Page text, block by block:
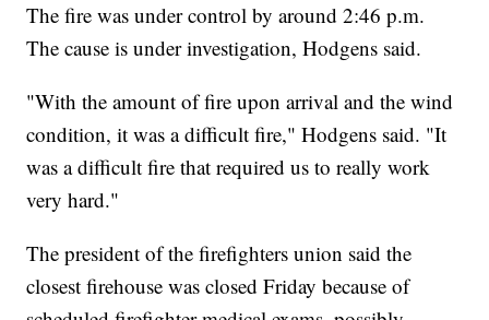
The fire was under control by around 2:46 p.m.
The cause is under investigation, Hodgens said.
"With the amount of fire upon arrival and the wind
condition, it was a difficult fire," Hodgens said. "It
was a difficult fire that required us to really work
very hard."
The president of the firefighters union said the
closest firehouse was closed Friday because of